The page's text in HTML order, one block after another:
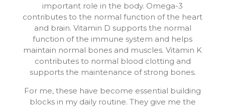
important role in the body. Omega-3
contributes to the normal function of the heart
and brain. Vitamin D supports the normal
function of the immune system and helps
maintain normal bones and muscles. Vitamin K
contributes to normal blood clotting and
supports the maintenance of strong bones.
For me, these have become essential building
blocks in my daily routine. They give me the